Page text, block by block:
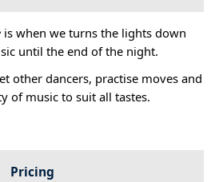
is when we turns the lights down
until the end of the night.
other dancers, practise moves and
of music to suit all tastes.
Pricing